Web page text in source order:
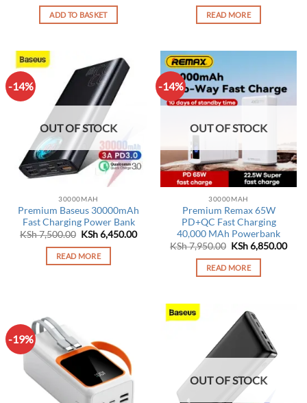
was:
KSh 8,250.00.
ADD TO BASKET READ MORE
-14%
OUT OF STOCK
30000MAH
Premium Baseus 30000mAh
Fast Charging Power Bank
KSh7,500.00 Original
was:
KSh 7,500.00.
KSh6,450.00Current
READ MORE
-14%
OUT OF STOCK
30000MAH
Premium Remax 65W
PD+QC Fast Charging
40,000 MAh Powerbank
KSh7,950.00 Original
was:
KSh 7,950.00.
KSh6,850.00
READ MORE
-19%
OUT OF STOCK